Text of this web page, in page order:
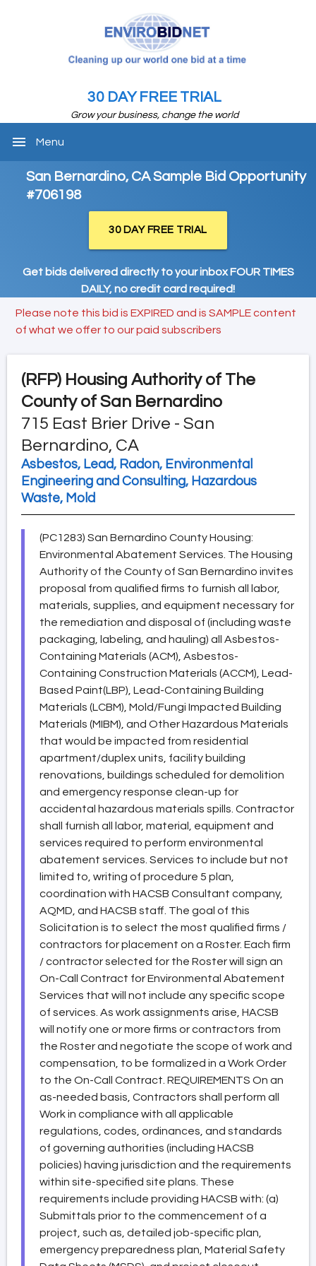
30 DAY FREE TRIAL
Grow your business, change the world
menu Menu
San Bernardino, CA Sample Bid Opportunity
#706198
30 DAY FREE TRIAL
Get bids delivered directly to your inbox FOUR TIMES
DAILY, no credit card required!
Please note this bid is EXPIRED and is SAMPLE content
of what we offer to our paid subscribers
(RFP) Housing Authority of The
County of San Bernardino
715 East Brier Drive - San
Bernardino, CA
Asbestos, Lead, Radon, Environmental
Engineering and Consulting, Hazardous
Waste, Mold
(PC1283) San Bernardino County Housing:
Environmental Abatement Services. The Housing
Authority of the County of San Bernardino invites
proposal from qualified firms to furnish all labor,
materials, supplies, and equipment necessary for
the remediation and disposal of (including waste
packaging, labeling, and hauling) all Asbestos-
Containing Materials (ACM), Asbestos-
Containing Construction Materials (ACCM), Lead-
Based Paint(LBP), Lead-Containing Building
Materials (LCBM), Mold/Fungi Impacted Building
Materials (MIBM), and Other Hazardous Materials
that would be impacted from residential
apartment/duplex units, facility building
renovations, buildings scheduled for demolition
and emergency response clean-up for
accidental hazardous materials spills. Contractor
shall furnish all labor, material, equipment and
services required to perform environmental
abatement services. Services to include but not
limited to, writing of procedure 5 plan,
coordination with HACSB Consultant company,
AQMD, and HACSB staff. The goal of this
Solicitation is to select the most qualified firms /
contractors for placement on a Roster. Each firm
/ contractor selected for the Roster will sign an
On-Call Contract for Environmental Abatement
Services that will not include any specific scope
of services. As work assignments arise, HACSB
will notify one or more firms or contractors from
the Roster and negotiate the scope of work and
compensation, to be formalized in a Work Order
to the On-Call Contract. REQUIREMENTS On an
as-needed basis, Contractors shall perform all
Work in compliance with all applicable
regulations, codes, ordinances, and standards
of governing authorities (including HACSB
policies) having jurisdiction and the requirements
within site-specified site plans. These
requirements include providing HACSB with: (a)
Submittals prior to the commencement of a
project, such as, detailed job-specific plan,
emergency preparedness plan, Material Safety